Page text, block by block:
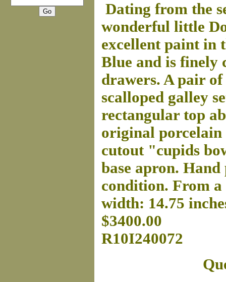
Dating from the
wonderful little
excellent paint in
Blue and is finely
drawers. A pair
scalloped galley
rectangular top
original porcelain
cutout "cupids
base apron.
condition. From
width: 14.75
$3400.00
R10I240072